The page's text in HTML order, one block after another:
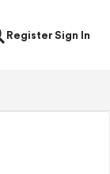
RegisterSign In